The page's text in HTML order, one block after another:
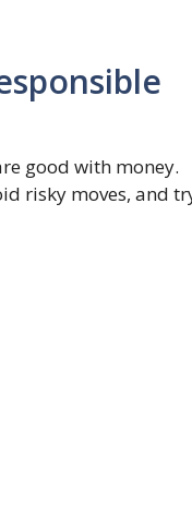
good with money.
risky moves, and